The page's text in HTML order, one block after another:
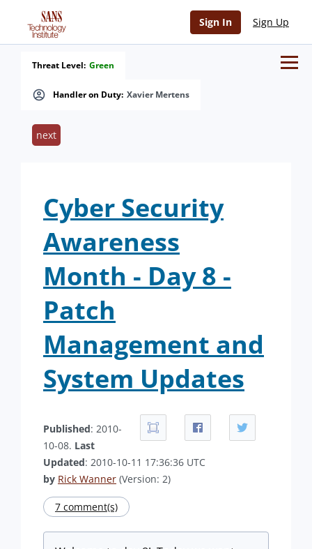
Sign In Sign Up
Handler on Duty: Xavier Mertens
Threat Level: Green
next
Cyber Security
Awareness
Month - Day 8 -
Patch
Management and
System Updates
Published: 2010-
10-08. Last
Updated: 2010-10-11 17:36:36 UTC
by Rick Wanner (Version: 2)
7 comment(s)